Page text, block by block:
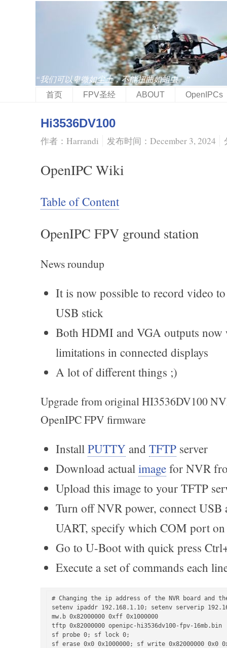
“我们可以卑微如尘土，不能扭曲如蛆虫。”
首页 FPV圣经 ABOUT OpenIPCs
Hi3536DV100
作者：Harrandi 发布时间：December 3, 2024
OpenIPC Wiki
Table of Content
OpenIPC FPV ground station
News roundup
It is now possible to record video
USB stick
Both HDMI and VGA outputs now
limitations in connected displays
A lot of different things ;)
Upgrade from original HI3536DV100
OpenIPC FPV firmware
Install PUTTY and TFTP server
Download actual image for NVR
Upload this image to your TFTP
Turn off NVR power, connect USB
UART, specify which COM port
Go to U-Boot with quick press
Execute a set of commands each
# Сhanging the ip address of the NVR board and
setenv ipaddr 192.168.1.10; setenv serverip
mw.b 0x82000000 0xff 0x1000000
tftp 0x82000000 openipc-hi3536dv100-fpv-16mb.bin
sf probe 0; sf lock 0;
sf erase 0x0 0x1000000; sf write 0x82000000 0x0